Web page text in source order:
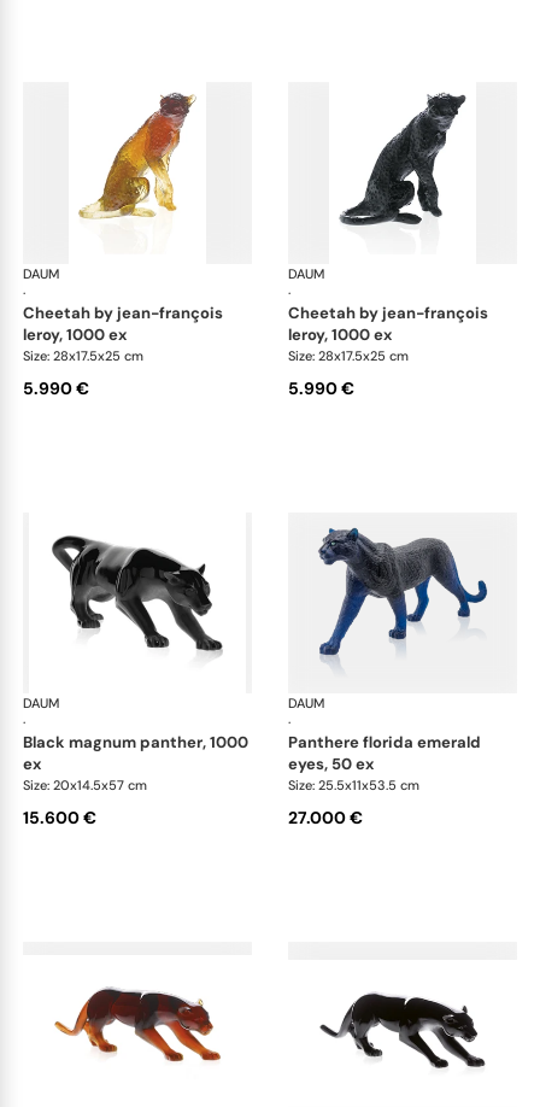
DAUM
·
Animal Sculptures
cheetah by jean-françois
leroy, 1000 ex
Size: 28x17.5x25 cm
5.990 €
DAUM
·
cheetah by jean-françois
leroy, 1000 ex
Size: 28x17.5x25 cm
5.990 €
DAUM
·
Animal Sculptures
black magnum panther, 1000
ex
Size: 20x14.5x57 cm
15.600 €
DAUM
·
panthere florida emerald
eyes, 50 ex
Size: 25.5x11x53.5 cm
27.000 €